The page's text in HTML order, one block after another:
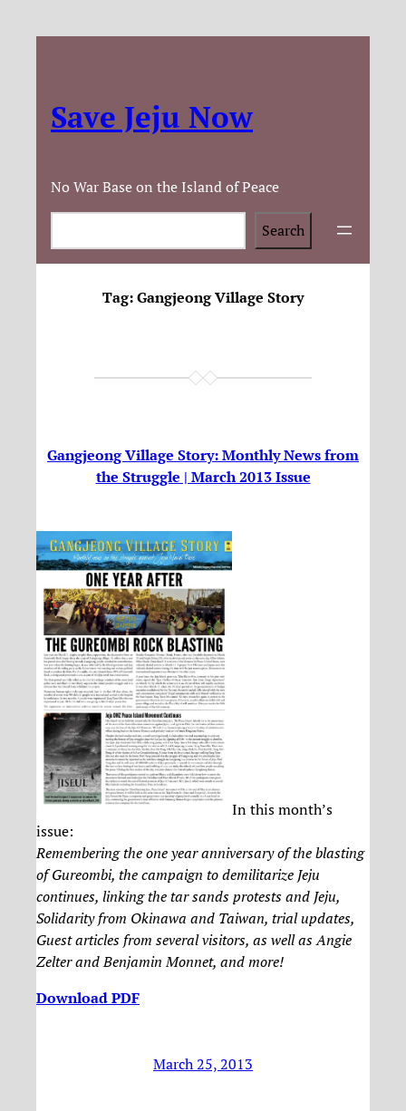
Save Jeju Now
No War Base on the Island of Peace
Search
Tag:Gangjeong Village Story
Gangjeong Village Story: Monthly News from
the Struggle | March 2013 Issue
In this month’s
issue:
Remembering the one year anniversary of the blasting
of Gureombi, the campaign to demilitarize Jeju
continues, linking the tar sands protests and Jeju,
Solidarity from Okinawa and Taiwan, trial updates,
Guest articles from several visitors, as well as Angie
Zelter and Benjamin Monnet, and more!
Download PDF
March 25, 2013